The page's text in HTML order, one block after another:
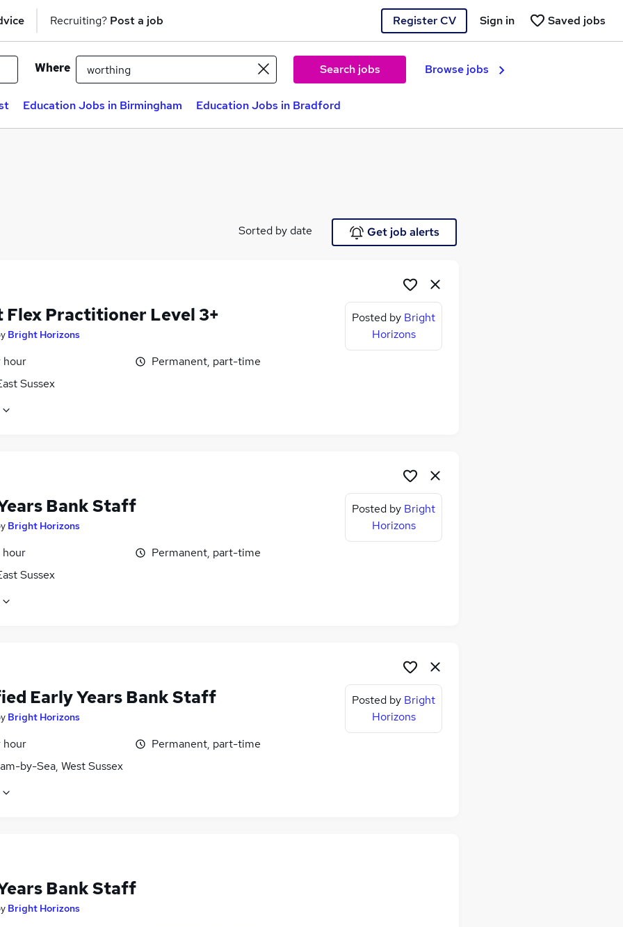
Recruiting? Post a job Register CV Saved jobs
Sign in
Where Search jobs Browse jobs
Education Jobs in Birmingham Education Jobs in Bradford
Sorted by date Get job alerts
Flex Practitioner Level 3+
Bright Horizons
hour
Sussex
Permanent, part-time
Posted by Bright
Horizons
Bank Staff
Bright Horizons
hour
Sussex
Permanent, part-time
Posted by Bright
Horizons
Early Years Bank Staff
Bright Horizons
hour
by-Sea, West Sussex
Permanent, part-time
Posted by Bright
Horizons
Bank Staff
Bright Horizons